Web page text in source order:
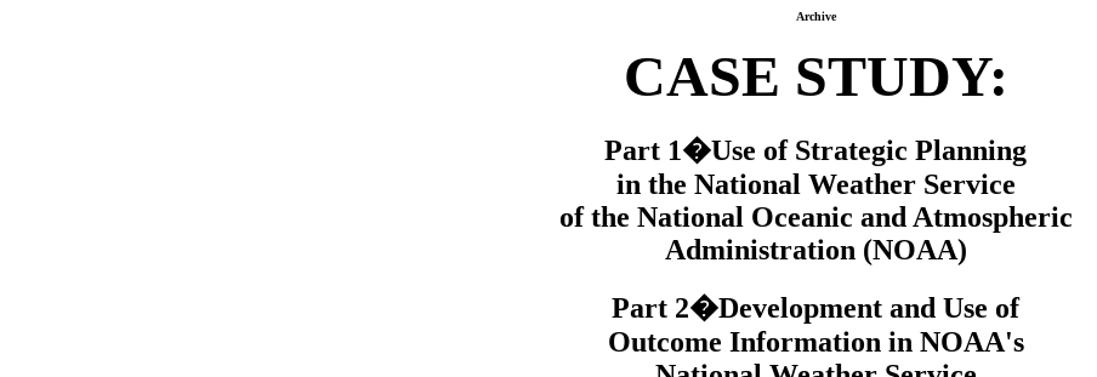
Archive
CASE STUDY:
Part 1�Use of Strategic Planning
in the National Weather Service
of the National Oceanic and Atmospheric
Administration (NOAA)
Part 2�Development and Use of
Outcome Information in NOAA's